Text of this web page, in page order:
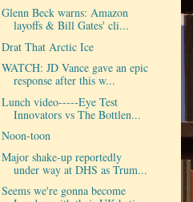
Glenn Beck warns: Amazon
layoffs & Bill Gates' cli...
Drat That Arctic Ice
WATCH: JD Vance gave an epic
response after this w...
Lunch video-----Eye Test
Innovators vs The Bottlen...
Noon-toon
Major shake-up reportedly
under way at DHS as Trum...
Seems we're gonna become